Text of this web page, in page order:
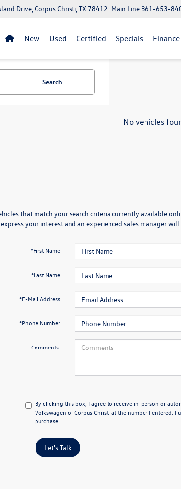
Drive, Corpus Christi, TX 78412 Main Line 361-653-
New Used Certified Specials Finance
Search
No vehicles
that match your search criteria currently available
your interest and an experienced sales manager
*First Name
*Last Name
*E-Mail Address
*Phone Number
Comments:
By clicking this box, I agree to receive in-person or
Volkswagen of Corpus Christi at the number I entered.
purchase.
Let's Talk